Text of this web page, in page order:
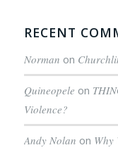
RECENT
Norman on
Quineopele on
Violence?
Andy Nolan on Why